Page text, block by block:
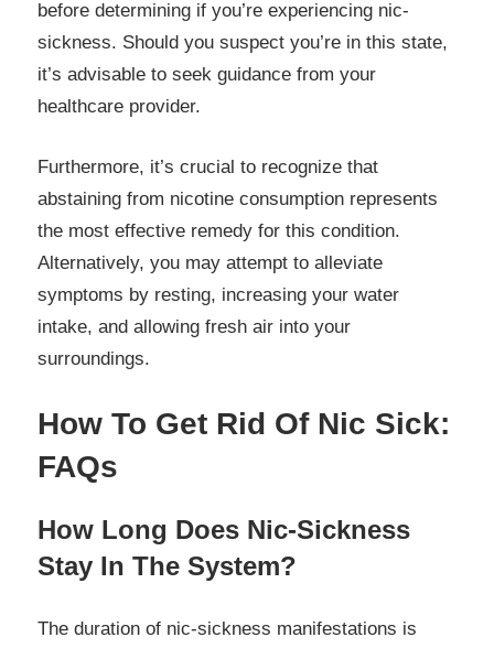
before determining if you’re experiencing nic-
sickness. Should you suspect you’re in this state,
it’s advisable to seek guidance from your
healthcare provider.
Furthermore, it’s crucial to recognize that
abstaining from nicotine consumption represents
the most effective remedy for this condition.
Alternatively, you may attempt to alleviate
symptoms by resting, increasing your water
intake, and allowing fresh air into your
surroundings.
How To Get Rid Of Nic Sick:
FAQs
How Long Does Nic-Sickness
Stay In The System?
The duration of nic-sickness manifestations is